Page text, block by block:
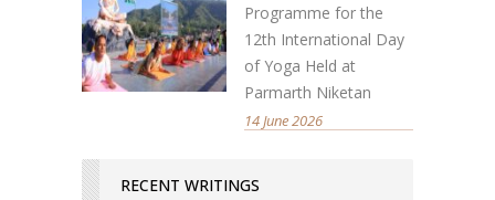
Programme for the
12th International Day
of Yoga Held at
Parmarth Niketan
14 June 2026
RECENT WRITINGS